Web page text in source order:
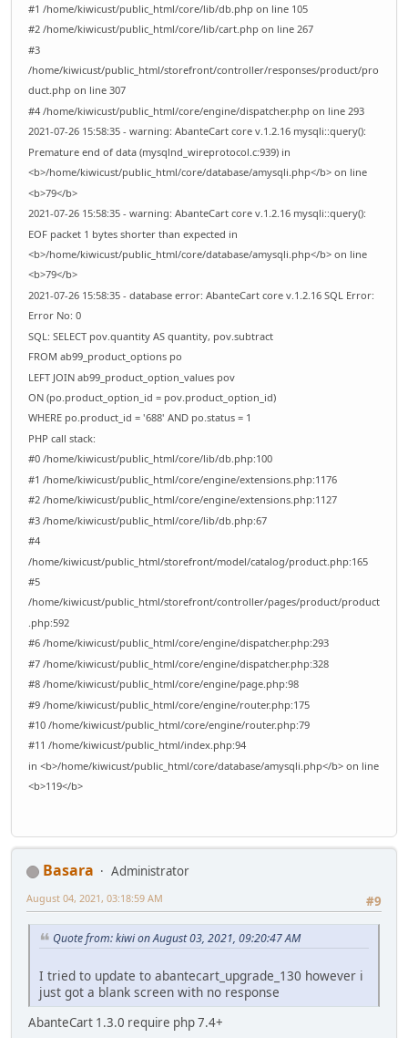
#1 /home/kiwicust/public_html/core/lib/db.php on line 105
#2 /home/kiwicust/public_html/core/lib/cart.php on line 267
#3
/home/kiwicust/public_html/storefront/controller/responses/product/pro
duct.php on line 307
#4 /home/kiwicust/public_html/core/engine/dispatcher.php on line 293
2021-07-26 15:58:35 - warning: AbanteCart core v.1.2.16 mysqli::query():
Premature end of data (mysqlnd_wireprotocol.c:939) in
<b>/home/kiwicust/public_html/core/database/amysqli.php</b> on line
<b>79</b>
2021-07-26 15:58:35 - warning: AbanteCart core v.1.2.16 mysqli::query():
EOF packet 1 bytes shorter than expected in
<b>/home/kiwicust/public_html/core/database/amysqli.php</b> on line
<b>79</b>
2021-07-26 15:58:35 - database error: AbanteCart core v.1.2.16 SQL Error:
Error No: 0
SQL: SELECT pov.quantity AS quantity, pov.subtract
FROM ab99_product_options po
LEFT JOIN ab99_product_option_values pov
ON (po.product_option_id = pov.product_option_id)
WHERE po.product_id = '688' AND po.status = 1
PHP call stack:
#0 /home/kiwicust/public_html/core/lib/db.php:100
#1 /home/kiwicust/public_html/core/engine/extensions.php:1176
#2 /home/kiwicust/public_html/core/engine/extensions.php:1127
#3 /home/kiwicust/public_html/core/lib/db.php:67
#4
/home/kiwicust/public_html/storefront/model/catalog/product.php:165
#5
/home/kiwicust/public_html/storefront/controller/pages/product/product
.php:592
#6 /home/kiwicust/public_html/core/engine/dispatcher.php:293
#7 /home/kiwicust/public_html/core/engine/dispatcher.php:328
#8 /home/kiwicust/public_html/core/engine/page.php:98
#9 /home/kiwicust/public_html/core/engine/router.php:175
#10 /home/kiwicust/public_html/core/engine/router.php:79
#11 /home/kiwicust/public_html/index.php:94
in <b>/home/kiwicust/public_html/core/database/amysqli.php</b> on line
<b>119</b>
Basara
Administrator
#9
August 04, 2021, 03:18:59 AM
Quote from: kiwi on August 03, 2021, 09:20:47 AM
I tried to update to abantecart_upgrade_130 however i
just got a blank screen with no response
AbanteCart 1.3.0 require php 7.4+